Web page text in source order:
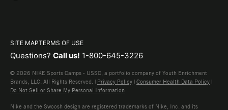
SITE MAPTERMS OF USE
Questions? Call us! 1-800-645-3226
© 2026 NIKE Sports Camps - USSC, a portfolio company of Youth Enrichment
Brands, LLC. All Rights Reserved. | Privacy Policy | Consumer Health Data Policy |
Do Not Sell or Share My Personal Information
Nike and the Swoosh design are registered trademarks of Nike, Inc. and its